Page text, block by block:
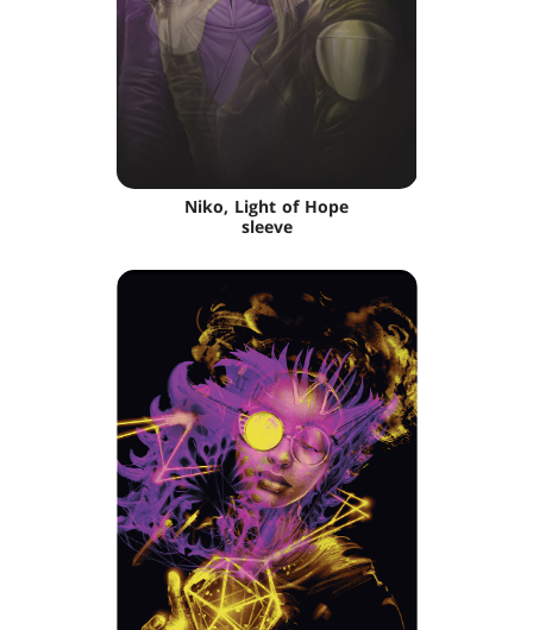
Niko, Light of Hope
sleeve